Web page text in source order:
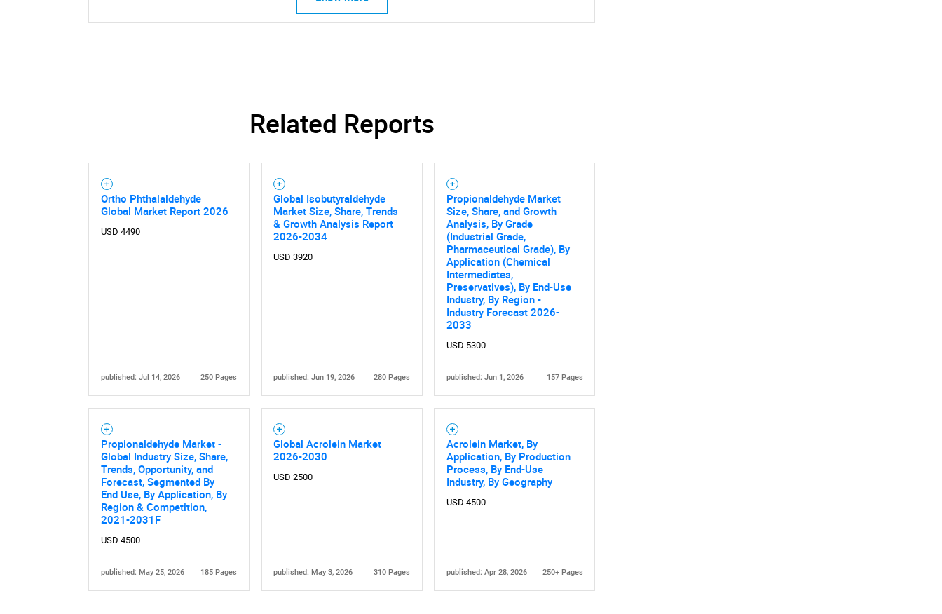
SEARCH
What are you looking for?
Need help finding what you are looking for?
Related Reports
Ortho Phthalaldehyde
Global Market Report 2026
USD 4490
published: Jul 14, 2026 250 Pages
Global Isobutyraldehyde
Market Size, Share, Trends
& Growth Analysis Report
2026-2034
USD 3920
published: Jun 19, 2026 280 Pages
Propionaldehyde Market
Size, Share, and Growth
Analysis, By Grade
(Industrial Grade,
Pharmaceutical Grade), By
Application (Chemical
Intermediates,
Preservatives), By End-Use
Industry, By Region -
Industry Forecast 2026-
2033
USD 5300
published: Jun 1, 2026 157 Pages
Propionaldehyde Market -
Global Industry Size, Share,
Trends, Opportunity, and
Forecast, Segmented By
End Use, By Application, By
Region & Competition,
2021-2031F
USD 4500
published: May 25, 2026 185 Pages
Global Acrolein Market
2026-2030
USD 2500
published: May 3, 2026 310 Pages
Acrolein Market, By
Application, By Production
Process, By End-Use
Industry, By Geography
USD 4500
published: Apr 28, 2026 250+ Pages